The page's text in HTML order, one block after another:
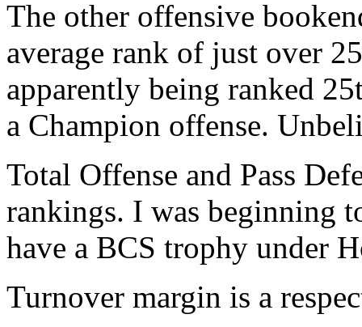
The other offensive
average rank of just over
apparently being ranked
a Champion offense.
Total Offense and Pass
rankings. I was beginning
have a BCS trophy under
Turnover margin is a